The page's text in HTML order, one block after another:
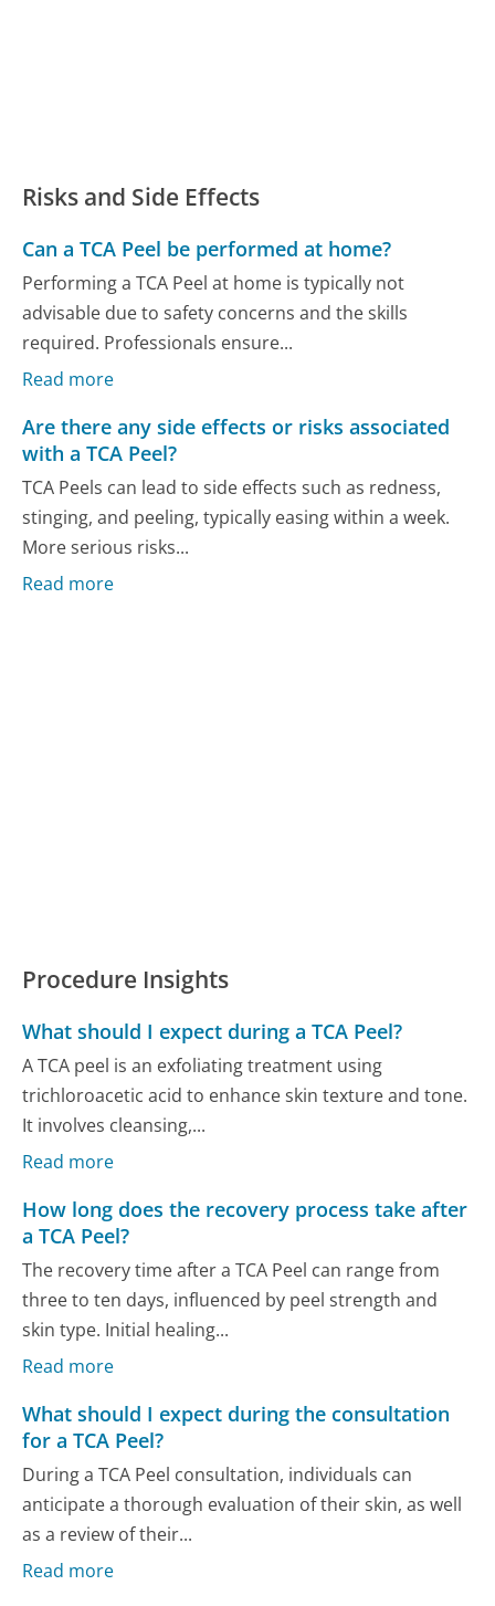
Risks and Side Effects
Can a TCA Peel be performed at home?
Performing a TCA Peel at home is typically not
advisable due to safety concerns and the skills
required. Professionals ensure...
Read more
Are there any side effects or risks associated
with a TCA Peel?
TCA Peels can lead to side effects such as redness,
stinging, and peeling, typically easing within a week.
More serious risks...
Read more
Procedure Insights
What should I expect during a TCA Peel?
A TCA peel is an exfoliating treatment using
trichloroacetic acid to enhance skin texture and tone.
It involves cleansing,...
Read more
How long does the recovery process take after
a TCA Peel?
The recovery time after a TCA Peel can range from
three to ten days, influenced by peel strength and
skin type. Initial healing...
Read more
What should I expect during the consultation
for a TCA Peel?
During a TCA Peel consultation, individuals can
anticipate a thorough evaluation of their skin, as well
as a review of their...
Read more